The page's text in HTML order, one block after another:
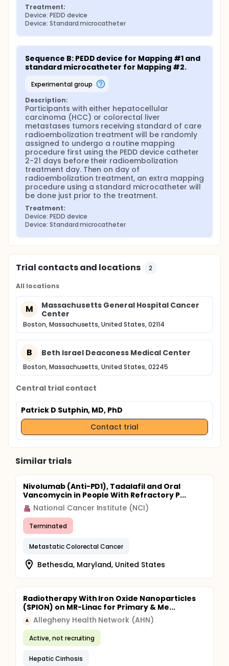
Treatment:
Device: PEDD device
Device: Standard microcatheter
Sequence B: PEDD device for Mapping #1 and
standard microcatheter for Mapping #2.
experimental group
Description:
Participants with either hepatocellular
carcinoma (HCC) or colorectal liver
metastases tumors receiving standard of care
radioembolization treatment will be randomly
assigned to undergo a routine mapping
procedure first using the PEDD device catheter
2-21 days before their radioembolization
treatment day. Then on day of
radioembolization treatment, an extra mapping
procedure using a standard microcatheter will
be done just prior to the treatment.
Treatment:
Device: PEDD device
Device: Standard microcatheter
Trial contacts and locations 2
All locations
M
Massachusetts General Hospital Cancer
Center
Boston, Massachusetts, United States, 02114
B Beth Israel Deaconess Medical Center
Boston, Massachusetts, United States, 02245
Central trial contact
Patrick D Sutphin, MD, PhD
Contact trial
Similar trials
Nivolumab (Anti-PD1), Tadalafil and Oral
Vancomycin in People With Refractory P...
National Cancer Institute (NCI)
Terminated
Metastatic Colorectal Cancer
Bethesda, Maryland, United States
Radiotherapy With Iron Oxide Nanoparticles
(SPION) on MR-Linac for Primary & Me...
A Allegheny Health Network (AHN)
Active, not recruiting
Hepatic Cirrhosis